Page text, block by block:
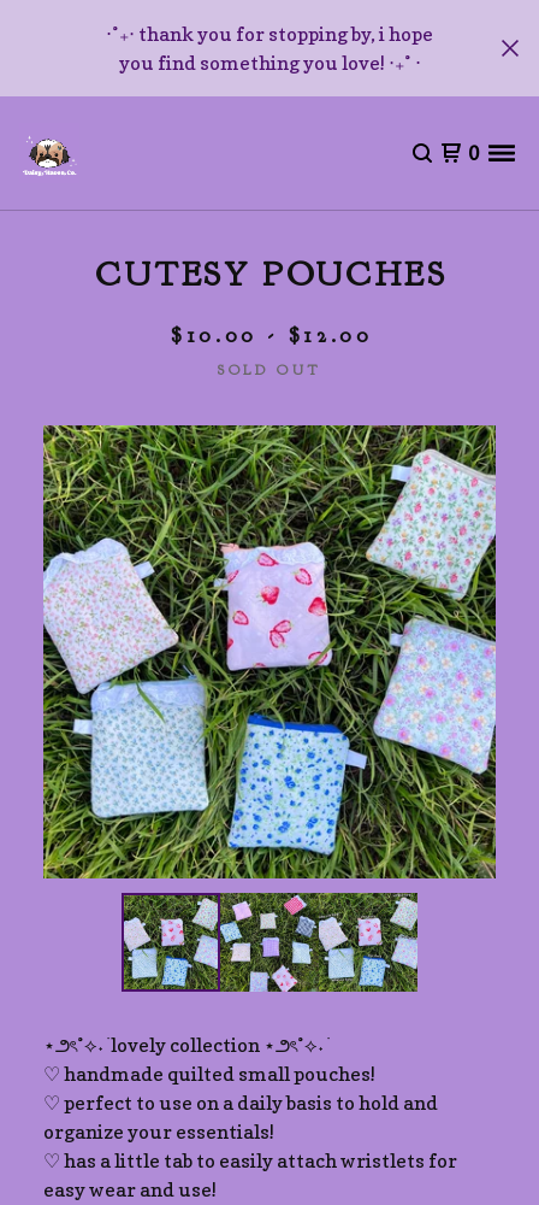
⋅˚₊‧ thank you for stopping by, i hope
you find something you love! ‧₊˚ ⋅
0
CUTESY POUCHES
$ 10.00 - $12.00
SOLD OUT
⋆౨ৎ˚⟡˖ ࣪ lovely collection ⋆౨ৎ˚⟡˖ ࣪
♡ handmade quilted small pouches!
♡ perfect to use on a daily basis to hold and
organize your essentials!
♡ has a little tab to easily attach wristlets for
easy wear and use!